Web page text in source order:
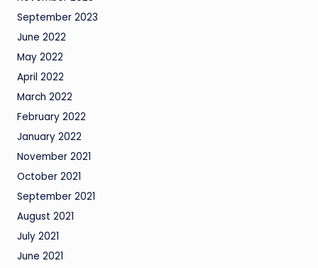
September 2023
June 2022
May 2022
April 2022
March 2022
February 2022
January 2022
November 2021
October 2021
September 2021
August 2021
July 2021
June 2021